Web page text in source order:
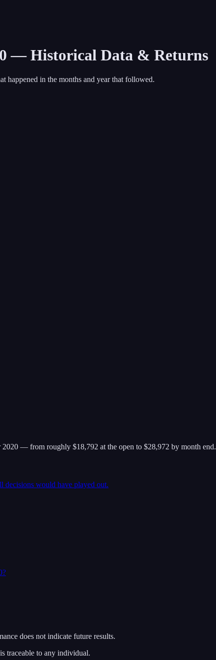
— Historical Data & Returns
happened in the months and year that followed.
— from roughly $18,792 at the open to $28,972 by month end.
decisions would have played out.
?
does not indicate future results.
traceable to any individual.